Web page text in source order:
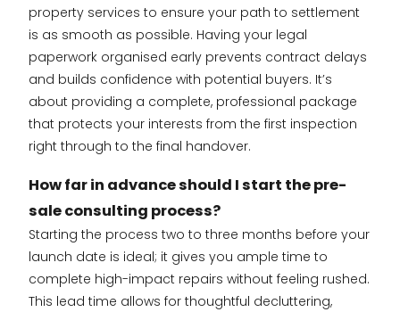
property services to ensure your path to settlement
is as smooth as possible. Having your legal
paperwork organised early prevents contract delays
and builds confidence with potential buyers. It’s
about providing a complete, professional package
that protects your interests from the first inspection
right through to the final handover.
How far in advance should I start the pre-
sale consulting process?
Starting the process two to three months before your
launch date is ideal; it gives you ample time to
complete high-impact repairs without feeling rushed.
This lead time allows for thoughtful decluttering,